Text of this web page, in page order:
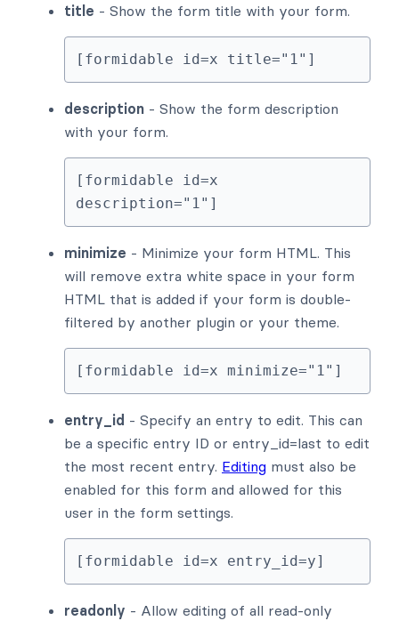
title - Show the form title with your form.
[formidable id=x title="1"]
description - Show the form description
with your form.
[formidable id=x
description="1"]
minimize - Minimize your form HTML. This
will remove extra white space in your form
HTML that is added if your form is double-
filtered by another plugin or your theme.
[formidable id=x minimize="1"]
entry_id - Specify an entry to edit. This can
be a specific entry ID or entry_id=last to edit
the most recent entry. Editing must also be
enabled for this form and allowed for this
user in the form settings.
[formidable id=x entry_id=y]
readonly - Allow editing of all read-only